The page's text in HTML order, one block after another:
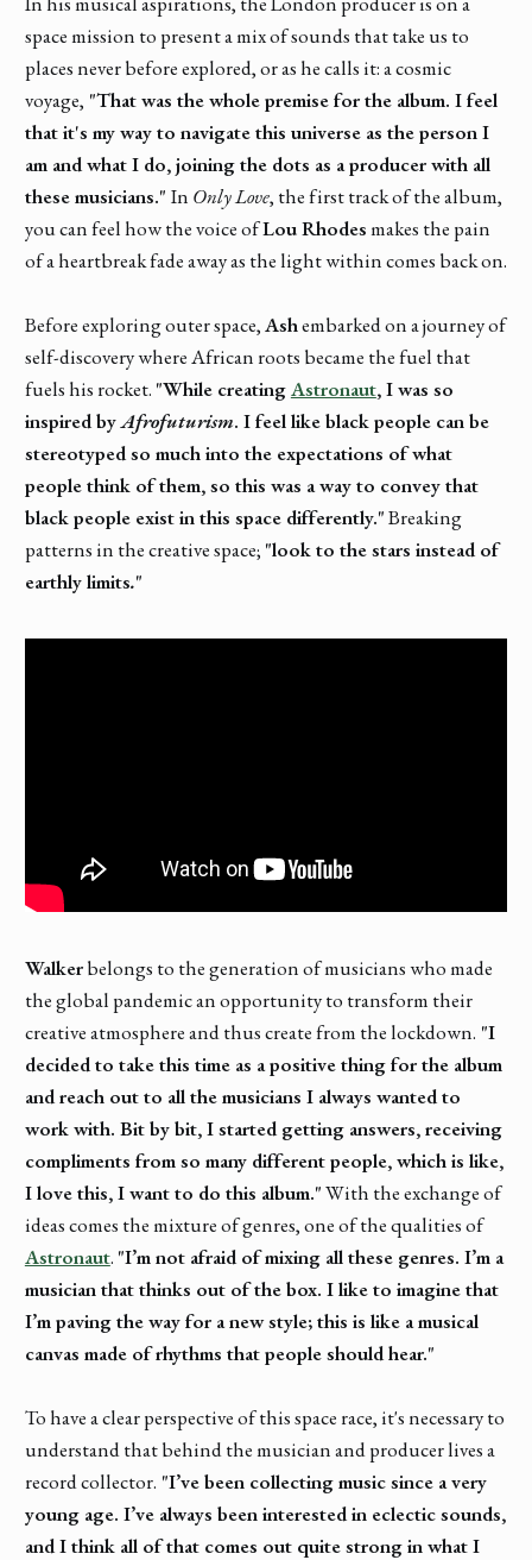
space mission to present a mix of sounds that take us to
places never before explored, or as he calls it: a cosmic
voyage, "That was the whole premise for the album. I feel
that it's my way to navigate this universe as the person I
am and what I do, joining the dots as a producer with all
these musicians." In Only Love, the first track of the album,
you can feel how the voice ofLou Rhodesmakes the pain
of a heartbreak fade away as the light within comes back on.
Before exploring outer space,Ashembarked on a journey of
self-discovery where African roots became the fuel that
fuels his rocket. "While creatingAstronaut, I was so
inspired byAfrofuturism. I feel like black people can be
stereotyped so much into the expectations of what
people think of them, so this was a way to convey that
black people exist in this space differently."Breaking
patterns in the creative space; "look to the stars instead of
earthly limits."
Walkerbelongs to the generation of musicians who made
the global pandemic an opportunity to transform their
creative atmosphere and thus create from the lockdown. "I
decided to take this time as a positive thing for the album
and reach out to all the musicians I always wanted to
work with. Bit by bit, I started getting answers, receiving
compliments from so many different people, which is like,
I love this, I want to do this album."With the exchange of
ideas comes the mixture of genres, one of the qualities of
Astronaut. "I’m not afraid of mixing all these genres. I’m a
musician that thinks out of the box. I like to imagine that
I’m paving the way for a new style; this is like a musical
canvas made of rhythms that people should hear."
To have a clear perspective of this space race, it's necessary to
understand that behind the musician and producer lives a
record collector. "I’ve been collecting music since a very
young age. I’ve always been interested in eclectic sounds,
and I think all of that comes out quite strong in what I